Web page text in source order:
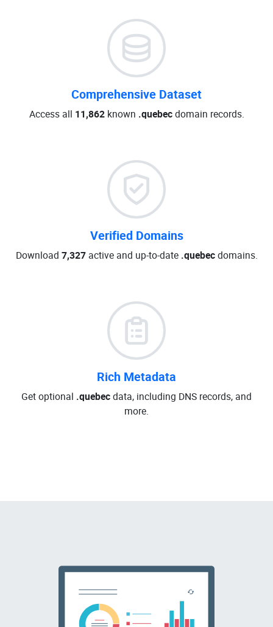
Comprehensive Dataset
Access all 11,862known .quebecdomain records.
Verified Domains
Download 7,327active and up-to-date .quebecdomains.
Rich Metadata
Get optional .quebecdata, including DNS records, and
more.